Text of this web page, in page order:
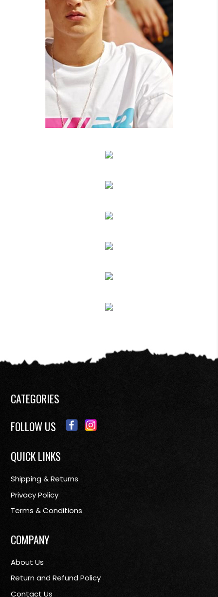
CATEGORIES
FOLLOW US
QUICK LINKS
Shipping & Returns
Privacy Policy
Terms & Conditions
COMPANY
About Us
Return and Refund Policy
Contact Us